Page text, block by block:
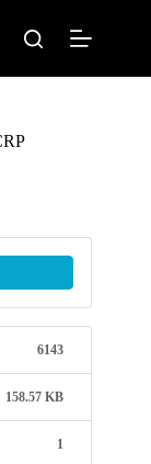
6143
158.57 KB
1